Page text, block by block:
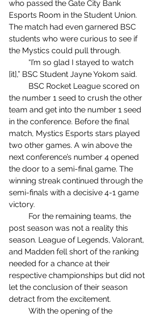
who passed the Gate City Bank
Esports Room in the Student Union.
The match had even garnered BSC
students who were curious to see if
the Mystics could pull through.
[it],” BSC Student Jayne Yokom said.
the number 1 seed to crush the other
team and get into the number 1 seed
in the conference. Before the final
match, Mystics Esports stars played
two other games. A win above the
next conference’s number 4 opened
the door to a semi-final game. The
winning streak continued through the
semi-finals with a decisive 4-1 game
victory.
post season was not a reality this
season. League of Legends, Valorant,
and Madden fell short of the ranking
needed for a chance at their
respective championships but did not
let the conclusion of their season
detract from the excitement.